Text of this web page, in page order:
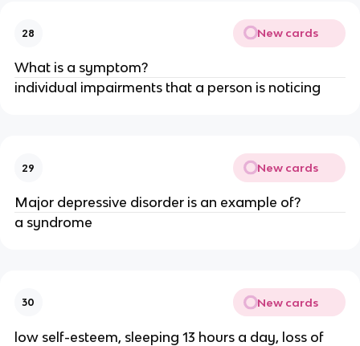
28 New cards
What is a symptom?
individual impairments that a person is noticing
29 New cards
Major depressive disorder is an example of?
a syndrome
30 New cards
low self-esteem, sleeping 13 hours a day, loss of